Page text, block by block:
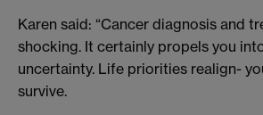
Karen said: “Cancer diagnosis and
shocking. It certainly propels you
uncertainty. Life priorities realign-
survive.